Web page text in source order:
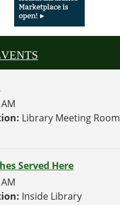
Library Meeting Room
Served Here
Inside Library